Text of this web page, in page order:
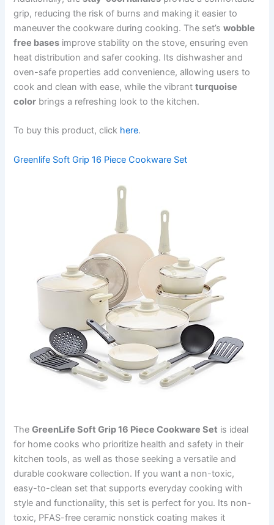
grip, reducing the risk of burns and making it easier to
maneuver the cookware during cooking. The set’swobble
free bases improve stability on the stove, ensuring even
heat distribution and safer cooking. Its dishwasher and
oven-safe properties add convenience, allowing users to
cook and clean with ease, while the vibrantturquoise
color brings a refreshing look to the kitchen.
To buy this product, click here.
Greenlife Soft Grip 16 Piece Cookware Set
TheGreenLife Soft Grip 16 Piece Cookware Set is ideal
for home cooks who prioritize health and safety in their
kitchen tools, as well as those seeking a versatile and
durable cookware collection. If you want a non-toxic,
easy-to-clean set that supports everyday cooking with
style and functionality, this set is perfect for you. Its non-
toxic, PFAS-free ceramic nonstick coating makes it